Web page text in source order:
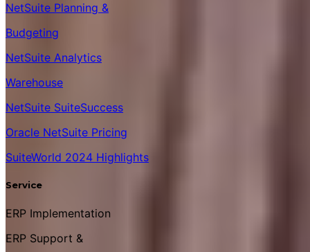
NetSuite Planning &
Budgeting
NetSuite Analytics
Warehouse
NetSuite SuiteSuccess
Oracle NetSuite Pricing
SuiteWorld 2024 Highlights
Service
ERP Implementation
ERP Support &